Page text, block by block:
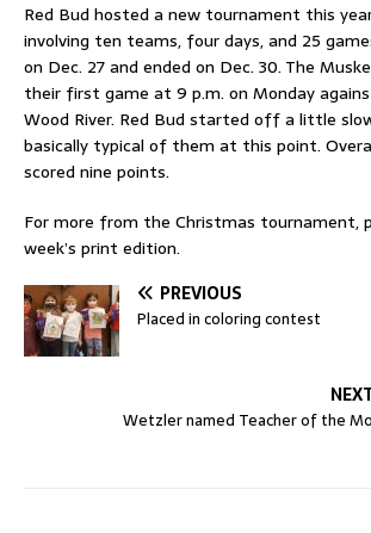
Red Bud hosted a new tournament this
involving ten teams, four days, and 25
on Dec. 27 and ended on Dec. 30. The
their first game at 9 p.m. on Monday
Wood River. Red Bud started off a little
basically typical of them at this point.
scored nine points.
For more from the Christmas tournament,
week’s print edition.
PREVIOUS
Placed in coloring contest
Wetzler named Teacher of the